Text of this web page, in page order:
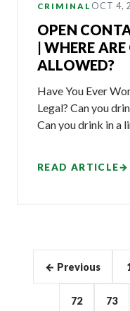
CRIMINAL OCT 4,
OPEN
| WHERE
ALLOWED?
Have You Ever
Legal? Can you
Can you drink in a
READ ARTICLE→
Articles
pagination
← Previous
72 73